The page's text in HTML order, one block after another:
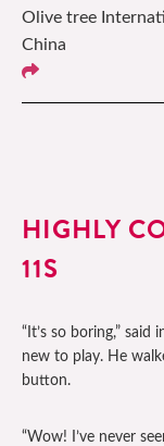
Olive tree
China
HIGHLY
11S
“It’s so boring,”
new to play. He
button.
“Wow! I’ve never